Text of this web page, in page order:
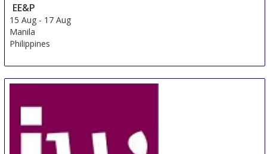
EE&P
15 Aug - 17 Aug
Manila
Philippines